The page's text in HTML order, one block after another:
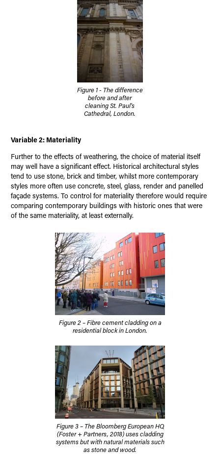
Figure 1 - The difference
before and after
cleaning St. Paul's
Cathedral, London.
Variable 2: Materiality
Further to the effects of weathering, the choice of material itself
may well have a significant effect. Historical architectural styles
tend to use stone, brick and timber, whilst more contemporary
styles more often use concrete, steel, glass, render and panelled
façade systems. To control for materiality therefore would require
comparing contemporary buildings with historic ones that were
of the same materiality, at least externally.
Figure 2 – Fibre cement cladding on a
residential block in London.
Figure 3 – The Bloomberg European HQ
(Foster + Partners, 2018) uses cladding
systems but with natural materials such
as stone and wood.